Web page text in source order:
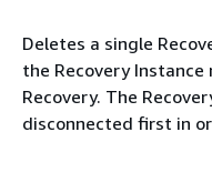
Deletes a single
the Recovery
Recovery. The
disconnected first in